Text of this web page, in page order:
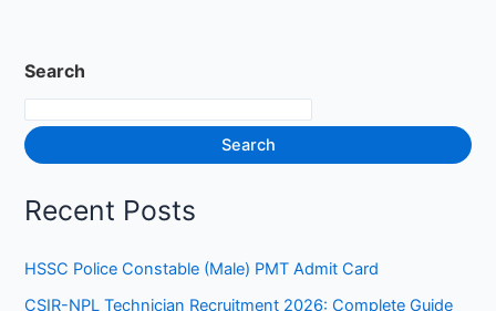
Search
Search
Recent Posts
HSSC Police Constable (Male) PMT Admit Card
CSIR-NPL Technician Recruitment 2026: Complete Guide